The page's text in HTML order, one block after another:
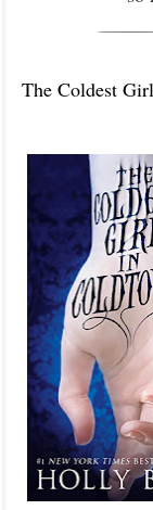
The Coldest